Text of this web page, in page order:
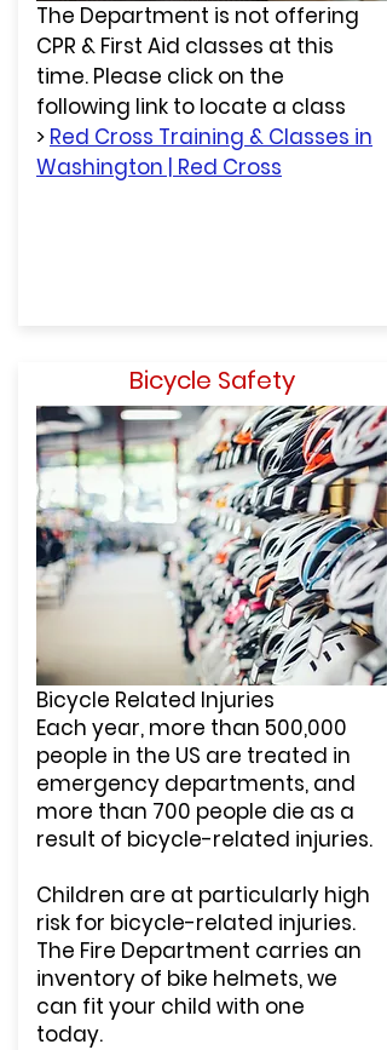
The Department is not offering
CPR & First Aid classes at this
time. Please click on the
following link to locate a class
> Red Cross Training & Classes in
Washington | Red Cross
Bicycle Safety
Bicycle Related Injuries
Each year, more than 500,000
people in the US are treated in
emergency departments, and
more than 700 people die as a
result of bicycle-related injuries.
Children are at particularly high
risk for bicycle-related injuries.
The Fire Department carries an
inventory of bike helmets, we
can fit your child with one
today.